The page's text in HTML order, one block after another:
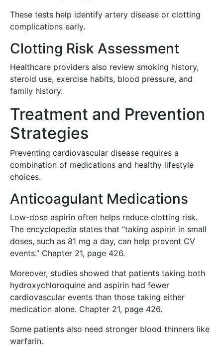
These tests help identify artery disease or clotting
complications early.
Clotting Risk Assessment
Healthcare providers also review smoking history,
steroid use, exercise habits, blood pressure, and
family history.
Treatment and Prevention
Strategies
Preventing cardiovascular disease requires a
combination of medications and healthy lifestyle
choices.
Anticoagulant Medications
Low-dose aspirin often helps reduce clotting risk.
The encyclopedia states that “taking aspirin in small
doses, such as 81 mg a day, can help prevent CV
events.” Chapter 21, page 426.
Moreover, studies showed that patients taking both
hydroxychloroquine and aspirin had fewer
cardiovascular events than those taking either
medication alone. Chapter 21, page 426.
Some patients also need stronger blood thinners like
warfarin.